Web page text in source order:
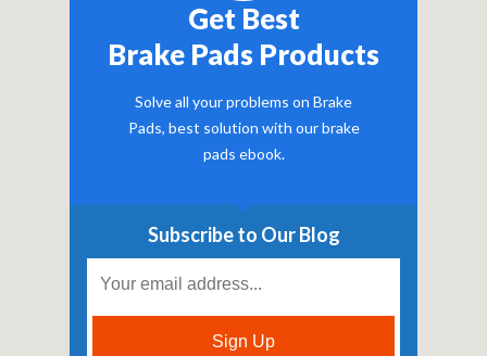
Get Best
Brake Pads Products
Solve all your problems on Brake
Pads, best solution with our brake
pads ebook.
Subscribe to Our Blog